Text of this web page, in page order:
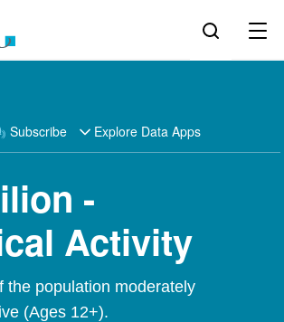
Subscribe Explore Data Apps
-
Activity
the population moderately
(Ages 12+).